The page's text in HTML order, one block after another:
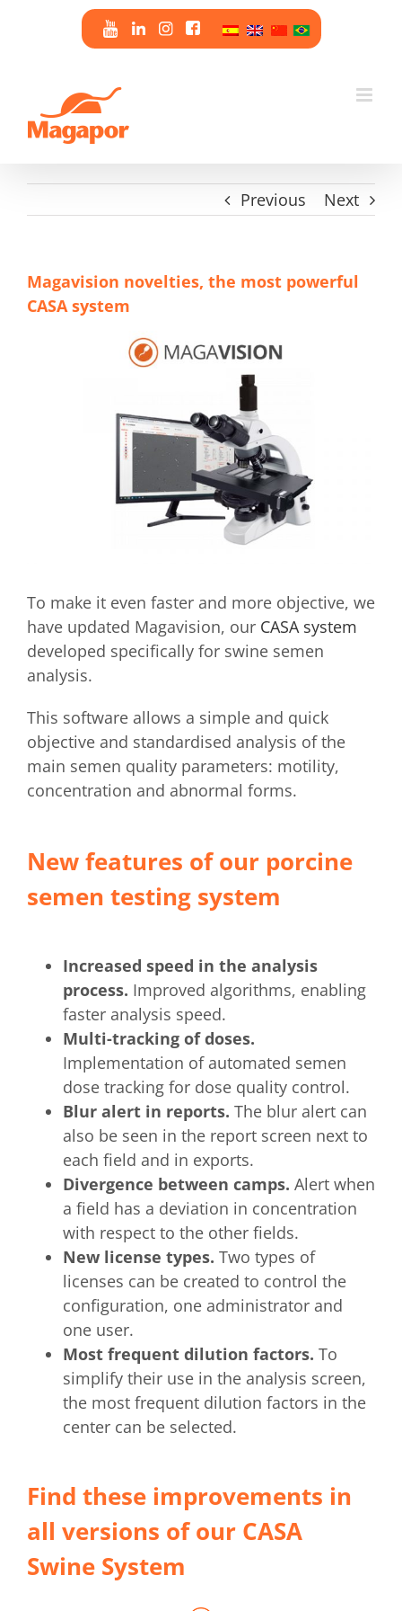
Previous Next
Magavision novelties, the most powerful
CASA system
To make it even faster and more objective, we
have updated Magavision, our CASA system
developed specifically for swine semen
analysis.
This software allows a simple and quick
objective and standardised analysis of the
main semen quality parameters: motility,
concentration and abnormal forms.
New features of our porcine
semen testing system
Increased speed in the analysis
process. Improved algorithms, enabling
faster analysis speed.
Multi-tracking of doses.
Implementation of automated semen
dose tracking for dose quality control.
Blur alert in reports. The blur alert can
also be seen in the report screen next to
each field and in exports.
Divergence between camps. Alert when
a field has a deviation in concentration
with respect to the other fields.
New license types. Two types of
licenses can be created to control the
configuration, one administrator and
one user.
Most frequent dilution factors. To
simplify their use in the analysis screen,
the most frequent dilution factors in the
center can be selected.
Find these improvements in
all versions of our CASA
Swine System